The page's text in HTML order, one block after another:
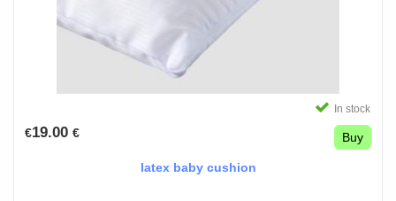
In stock
€19.00 € Buy
latex baby cushion